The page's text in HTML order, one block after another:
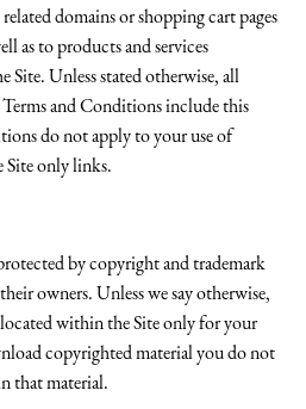
domains or shopping cart pages
as to products and services
Site. Unless stated otherwise, all
Terms and Conditions include this
do not apply to your use of
Site only links.
by copyright and trademark
owners. Unless we say otherwise,
located within the Site only for your
copyrighted material you do not
that material.